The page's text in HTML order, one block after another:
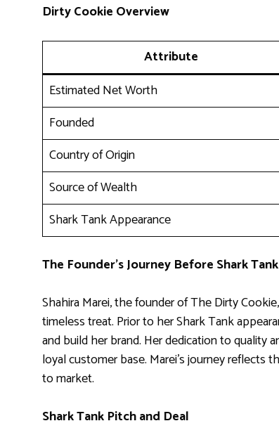
Dirty Cookie Overview
Attribute
Estimated Net Worth
Founded
Country of Origin
Source of Wealth
Shark Tank Appearance
The Founder’s Journey Before Shark Tank
Shahira Marei, the founder of The Dirty
timeless treat. Prior to her Shark Tank
and build her brand. Her dedication to quality
loyal customer base. Marei’s journey reflects
to market.
Shark Tank Pitch and Deal